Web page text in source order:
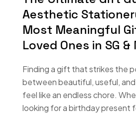
Aesthetic
Most Meaningful
Loved Ones in SG &
Finding a gift that strikes the
between beautiful, useful,
feel like an endless chore.
looking for a birthday present